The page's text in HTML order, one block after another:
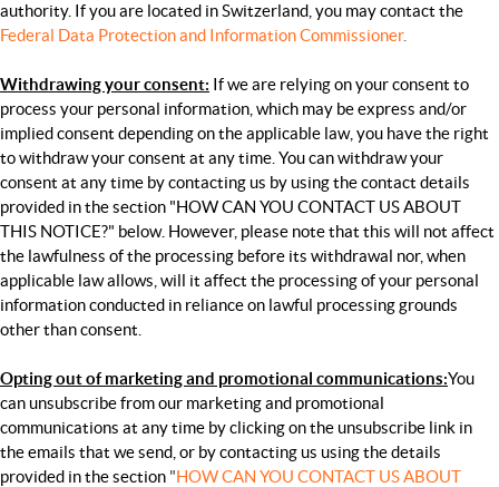
authority. If you are located in Switzerland, you may contact the
Federal Data Protection and Information Commissioner.
Withdrawing your consent: If we are relying on your consent to
process your personal information, which may be express and/or
implied consent depending on the applicable law, you have the right
to withdraw your consent at any time. You can withdraw your
consent at any time by contacting us by using the contact details
provided in the section "HOW CAN YOU CONTACT US ABOUT
THIS NOTICE?" below. However, please note that this will not affect
the lawfulness of the processing before its withdrawal nor, when
applicable law allows, will it affect the processing of your personal
information conducted in reliance on lawful processing grounds
other than consent.
Opting out of marketing and promotional communications:You
can unsubscribe from our marketing and promotional
communications at any time by clicking on the unsubscribe link in
the emails that we send, or by contacting us using the details
provided in the section "HOW CAN YOU CONTACT US ABOUT